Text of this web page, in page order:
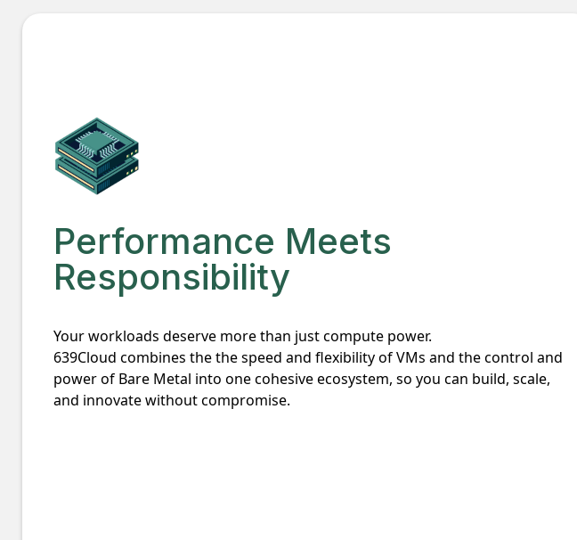
Performance Meets
Responsibility
Your workloads deserve more than just compute power.
639Cloud combines the the speed and flexibility of VMs and the control and
power of Bare Metal into one cohesive ecosystem, so you can build, scale,
and innovate without compromise.